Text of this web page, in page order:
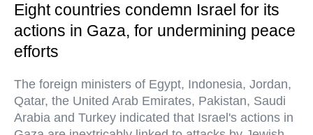
Eight countries condemn Israel for its
actions in Gaza, for undermining peace
efforts
The foreign ministers of Egypt, Indonesia, Jordan,
Qatar, the United Arab Emirates, Pakistan, Saudi
Arabia and Turkey indicated that Israel's actions in